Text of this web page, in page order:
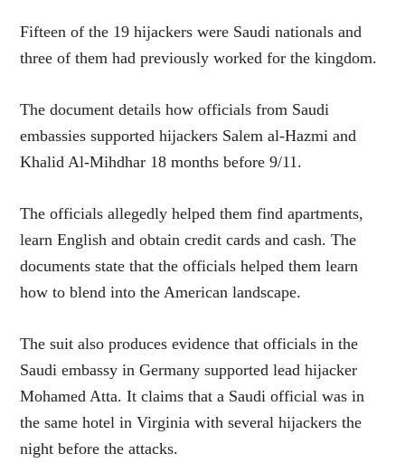
Fifteen of the 19 hijackers were Saudi nationals and
three of them had previously worked for the kingdom.
The document details how officials from Saudi
embassies supported hijackers Salem al-Hazmi and
Khalid Al-Mihdhar 18 months before 9/11.
The officials allegedly helped them find apartments,
learn English and obtain credit cards and cash. The
documents state that the officials helped them learn
how to blend into the American landscape.
The suit also produces evidence that officials in the
Saudi embassy in Germany supported lead hijacker
Mohamed Atta. It claims that a Saudi official was in
the same hotel in Virginia with several hijackers the
night before the attacks.